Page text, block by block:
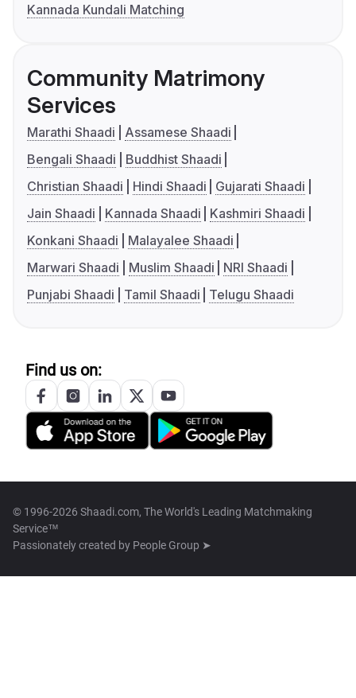
Kannada Kundali Matching
Community Matrimony
Services
Marathi Shaadi
Assamese Shaadi
Bengali Shaadi
Buddhist Shaadi
Christian Shaadi
Hindi Shaadi
Gujarati Shaadi
Jain Shaadi
Kannada Shaadi
Kashmiri Shaadi
Konkani Shaadi
Malayalee Shaadi
Marwari Shaadi
Muslim Shaadi
NRI Shaadi
Punjabi Shaadi
Tamil Shaadi Telugu Shaadi
Find us on:
© 1996-2026 Shaadi.com, The World's Leading Matchmaking
Service™
Passionately created by People Group ➤